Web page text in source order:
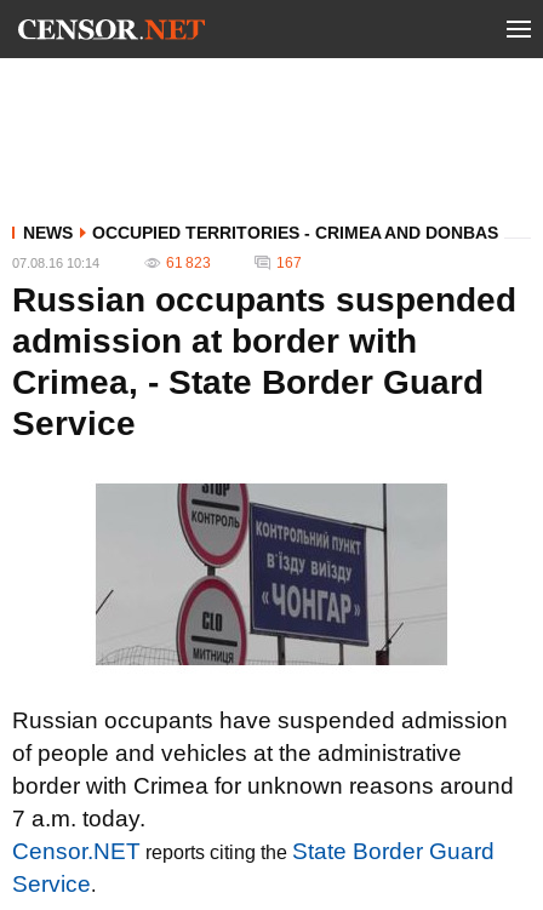
NEWS OCCUPIED TERRITORIES - CRIMEA AND DONBAS
07.08.16 10:14 61 823 167
Russian occupants suspended
admission at border with
Crimea, - State Border Guard
Service
Russian occupants have suspended admission
of people and vehicles at the administrative
border with Crimea for unknown reasons around
7 a.m. today.
Censor.NET reports citing the State Border Guard
Service.